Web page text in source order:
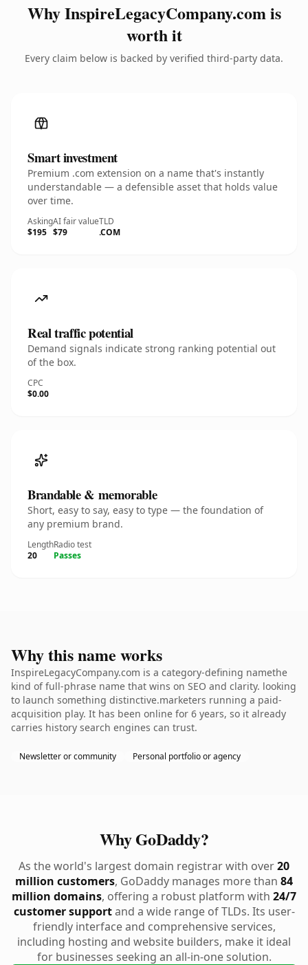
Why InspireLegacyCompany.com is
worth it
Every claim below is backed by verified third-party data.
Smart investment
Premium .com extension on a name that's instantly
understandable — a defensible asset that holds value
over time.
Asking
$195
AI fair value
$79
TLD
.COM
Real traffic potential
Demand signals indicate strong ranking potential out
of the box.
CPC
$0.00
Brandable & memorable
Short, easy to say, easy to type — the foundation of
any premium brand.
Length
20
Radio test
Passes
Why this name works
InspireLegacyCompany.com is a category-defining namethe
kind of full-phrase name that wins on SEO and clarity. looking
to launch something distinctive.marketers running a paid-
acquisition play. It has been online for 6 years, so it already
carries history search engines can trust.
Newsletter or community Personal portfolio or agency
Why GoDaddy?
As the world's largest domain registrar with over20
million customers, GoDaddy manages more than 84
million domains, offering a robust platform with 24/7
customer supportand a wide range of TLDs. Its user-
friendly interface and comprehensive services,
including hosting and website builders, make it ideal
for businesses seeking an all-in-one solution.